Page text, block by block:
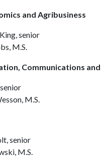
and Agribusiness
senior
M.S.
Communications
M.S.
senior
M.S.